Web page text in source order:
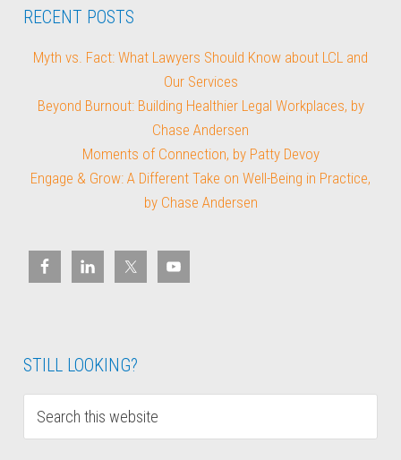
RECENT POSTS
Myth vs. Fact: What Lawyers Should Know about LCL and
Our Services
Beyond Burnout: Building Healthier Legal Workplaces, by
Chase Andersen
Moments of Connection, by Patty Devoy
Engage & Grow: A Different Take on Well-Being in Practice,
by Chase Andersen
STILL LOOKING?